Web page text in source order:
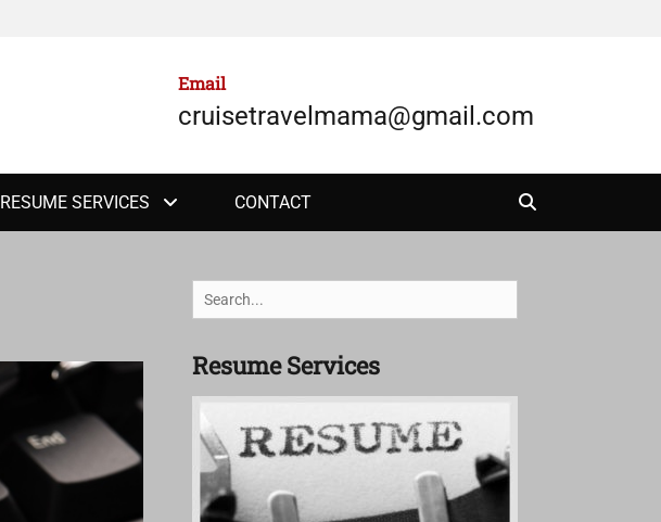
Email
cruisetravelmama@gmail.com
RESUME SERVICES CONTACT
Search
for:
Resume Services